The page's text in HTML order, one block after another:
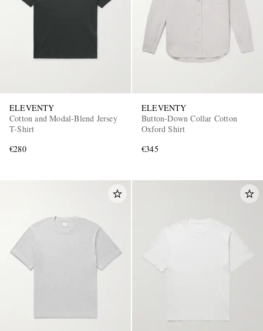
ELEVENTY
Cotton and Modal-Blend Jersey
T-Shirt
€280
ELEVENTY
Button-Down Collar Cotton
Oxford Shirt
€345